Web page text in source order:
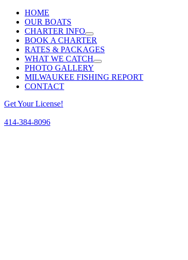
HOME
OUR BOATS
CHARTER INFO
BOOK A CHARTER
RATES & PACKAGES
WHAT WE CATCH
PHOTO GALLERY
MILWAUKEE FISHING REPORT
CONTACT
Get Your License!
414-384-8096